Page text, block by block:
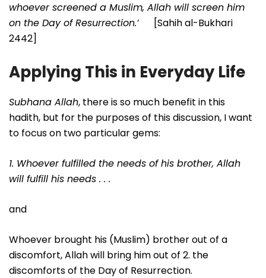
whoever screened a Muslim, Allah will screen him
on the Day of Resurrection.’
[Sahih al-Bukhari
2442]
Applying This in Everyday Life
Subhana Allah, there is so much benefit in this
hadith, but for the purposes of this discussion, I want
to focus on two particular gems:
1. Whoever fulfilled the needs of his brother, Allah
will fulfill his needs . . .
and
Whoever brought his (Muslim) brother out of a
discomfort, Allah will bring him out of 2. the
discomforts of the Day of Resurrection.